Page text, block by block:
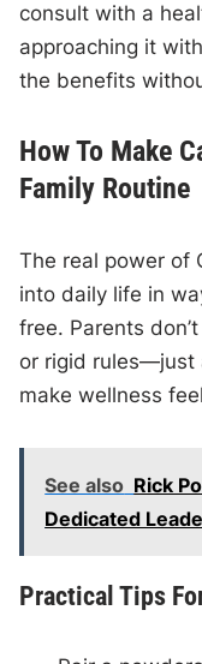
consult with a
approaching it
the benefits
How To Make
Family Routine
The real power of
into daily life in
free. Parents
or rigid rules—just
make wellness
See also Rick
Dedicated
Practical Tips